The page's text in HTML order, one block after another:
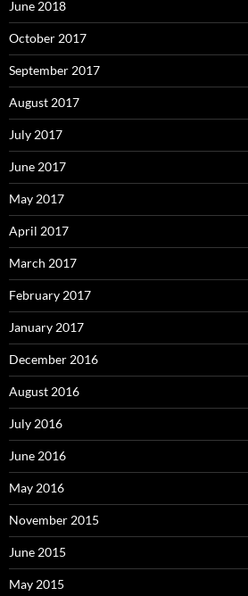
June 2018
October 2017
September 2017
August 2017
July 2017
June 2017
May 2017
April 2017
March 2017
February 2017
January 2017
December 2016
August 2016
July 2016
June 2016
May 2016
November 2015
June 2015
May 2015